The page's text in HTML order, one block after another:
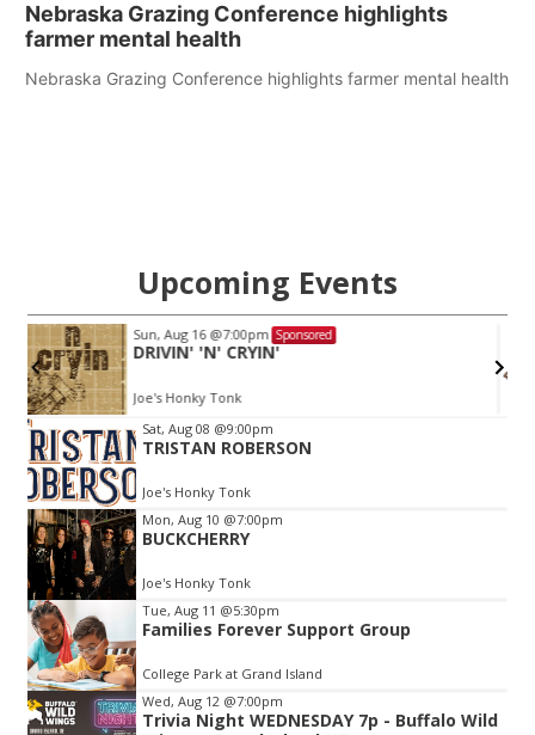
Nebraska Grazing Conference highlights
farmer mental health
Nebraska Grazing Conference highlights farmer mental health